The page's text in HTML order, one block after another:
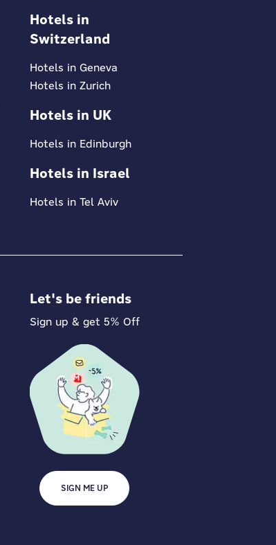
Hotels in
Switzerland
Hotels in Geneva
Hotels in Zurich
Hotels in UK
Hotels in Edinburgh
Hotels in Israel
Hotels in Tel Aviv
Let's be friends
Sign up & get 5% Off
SIGN ME UP